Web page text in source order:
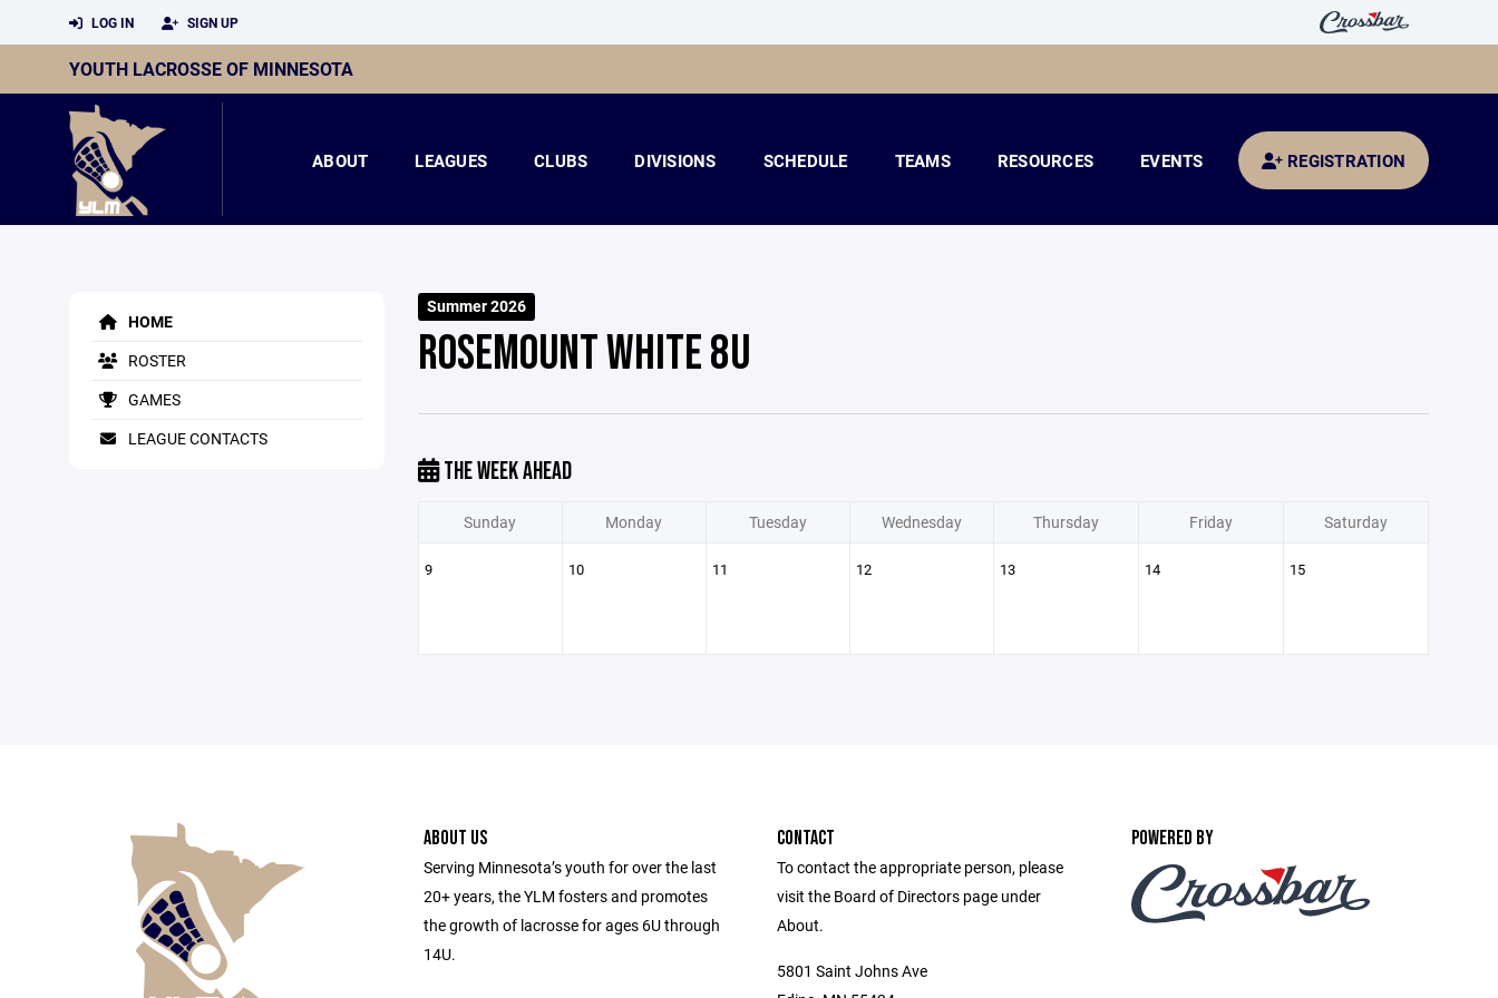
LOG IN SIGN UP
YOUTH LACROSSE OF MINNESOTA
ABOUT LEAGUES CLUBS DIVISIONS SCHEDULE TEAMS RESOURCES EVENTS REGISTRATION
HOME
ROSTER
GAMES
LEAGUE CONTACTS
Summer 2026
ROSEMOUNT WHITE 8U
THE WEEK AHEAD
Sunday Monday Tuesday Wednesday Thursday Friday Saturday
9 10 11 12 13 14 15
ABOUT US
Serving Minnesota’s youth for over the last
20+ years, the YLM fosters and promotes
the growth of lacrosse for ages 6U through
14U.
CONTACT
To contact the appropriate person, please
visit the Board of Directors page under
About.
5801 Saint Johns Ave
POWERED BY